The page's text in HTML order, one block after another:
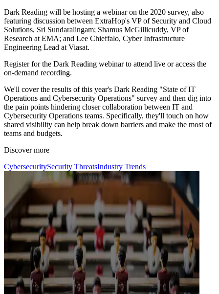
Dark Reading will be hosting a webinar on the 2020 survey, also
featuring discussion between ExtraHop's VP of Security and Cloud
Solutions, Sri Sundaralingam; Shamus McGillicuddy, VP of
Research at EMA; and Lee Chieffalo, Cyber Infrastructure
Engineering Lead at Viasat.
Register for the Dark Reading webinar to attend live or access the
on-demand recording.
We'll cover the results of this year's Dark Reading "State of IT
Operations and Cybersecurity Operations" survey and then dig into
the pain points hindering closer collaboration between IT and
Cybersecurity Operations teams. Specifically, they'll touch on how
shared visibility can help break down barriers and make the most of
teams and budgets.
Discover more
CybersecuritySecurity ThreatsIndustry Trends